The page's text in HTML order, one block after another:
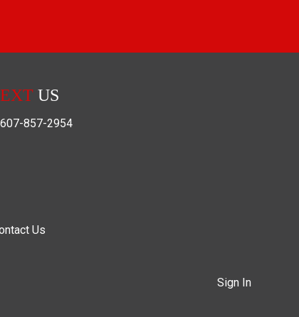
US
857-2954
Us
Sign In